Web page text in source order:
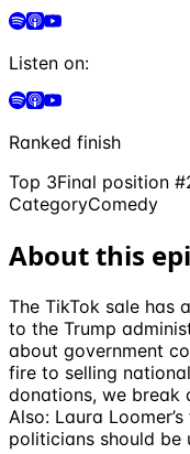
Listen on:
Ranked finish
Top 3Final position #
CategoryComedy
About this
The TikTok sale has
to the Trump
about government
fire to selling
donations, we break
Also: Laura
politicians should be